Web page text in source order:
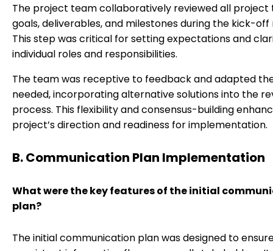
The project team collaboratively reviewed all project
goals, deliverables, and milestones during the kick-off
This step was critical for setting expectations and
individual roles and responsibilities.
The team was receptive to feedback and adapted
needed, incorporating alternative solutions into the
process. This flexibility and consensus-building
project’s direction and readiness for implementation.
B. Communication Plan Implementation
What were the key features of the initial
plan?
The initial communication plan was designed to